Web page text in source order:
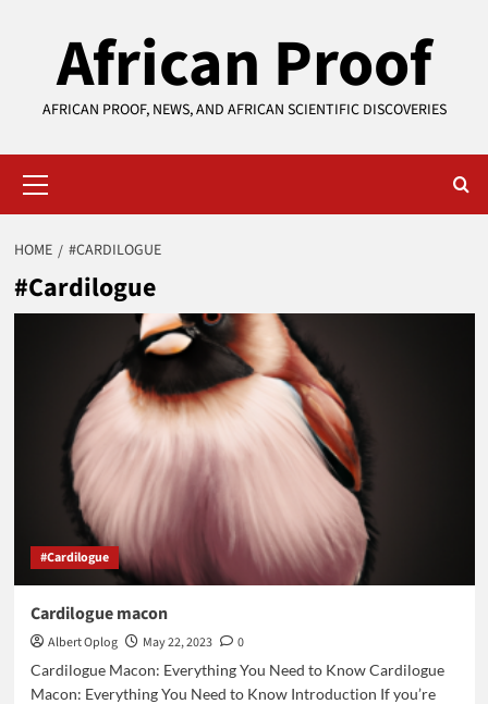
African Proof
AFRICAN PROOF, NEWS, AND AFRICAN SCIENTIFIC DISCOVERIES
Menu
HOME #CARDILOGUE
#Cardilogue
#Cardilogue
Cardilogue macon
Albert Oplog May 22, 2023
0
Cardilogue Macon: Everything You Need to Know Cardilogue
Macon: Everything You Need to Know Introduction If you’re